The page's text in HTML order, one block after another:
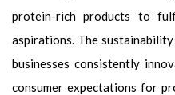
protein-rich products to
aspirations. The
businesses consistently
consumer expectations for